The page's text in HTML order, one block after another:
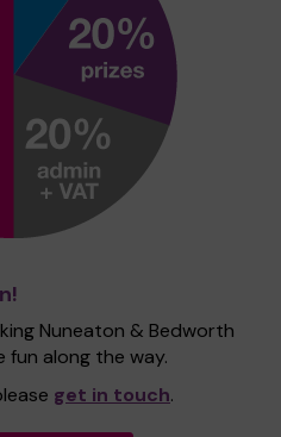
Nuneaton & Bedworth
fun along the way.
get in touch.